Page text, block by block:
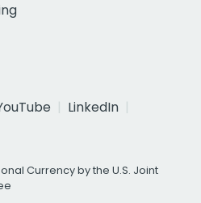
LinkedIn
Currency by the U.S. Joint